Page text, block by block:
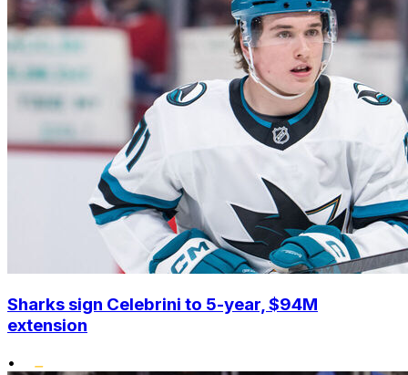
Sharks sign Celebrini to 5-year, $94M
extension
•